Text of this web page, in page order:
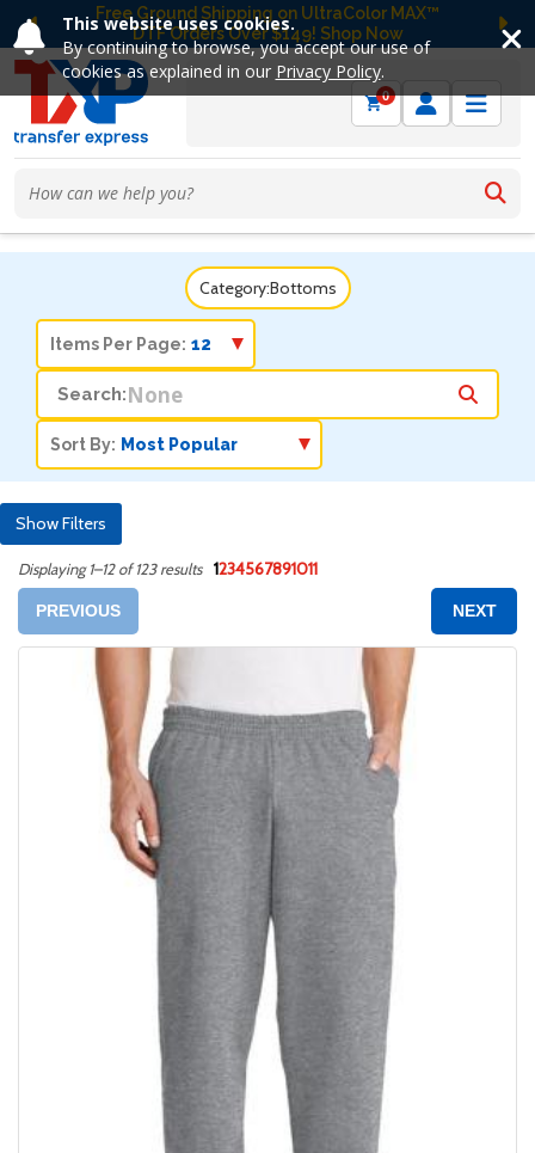
This website uses cookies.
By continuing to browse, you accept our use of
cookies as explained in our Privacy Policy.
Free Ground Shipping on UltraColor MAX™
DTF Orders Over $149! Shop Now
Previous
0
Category:Bottoms
Items Per Page:
Search:
Sort By:
Show Filters
Displaying 1–12 of 123 results 1234567891011
PREVIOUS NEXT